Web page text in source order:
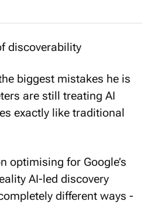
discoverability
biggest mistakes he is
are still treating AI
exactly like traditional
optimising for Google’s
AI-led discovery
different ways -